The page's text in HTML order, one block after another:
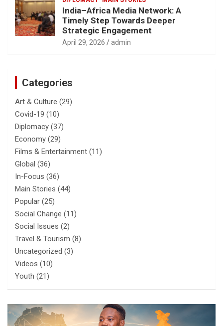
India–Africa Media Network: A
Timely Step Towards Deeper
Strategic Engagement
April 29, 2026 admin
Categories
Art & Culture (29)
Covid-19 (10)
Diplomacy (37)
Economy (29)
Films & Entertainment (11)
Global (36)
In-Focus (36)
Main Stories (44)
Popular (25)
Social Change (11)
Social Issues (2)
Travel & Tourism (8)
Uncategorized (3)
Videos (10)
Youth (21)